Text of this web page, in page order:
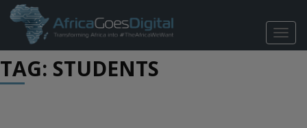
TAG: STUDENTS